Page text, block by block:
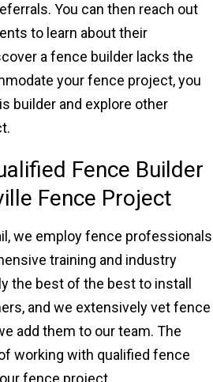
You can then reach out
to learn about their
a fence builder lacks the
your fence project, you
builder and explore other
Fence Builder
Fence Project
we employ fence professionals
training and industry
the best of the best to install
and we extensively vet fence
add them to our team. The
working with qualified fence
fence project.